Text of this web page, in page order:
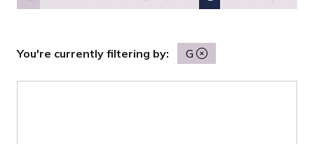
You're currently filtering by: G